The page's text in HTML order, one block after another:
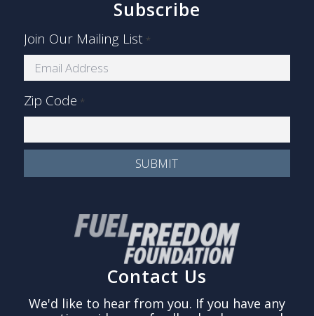
Subscribe
Join Our Mailing List *
Zip Code *
Contact Us
We'd like to hear from you. If you have any